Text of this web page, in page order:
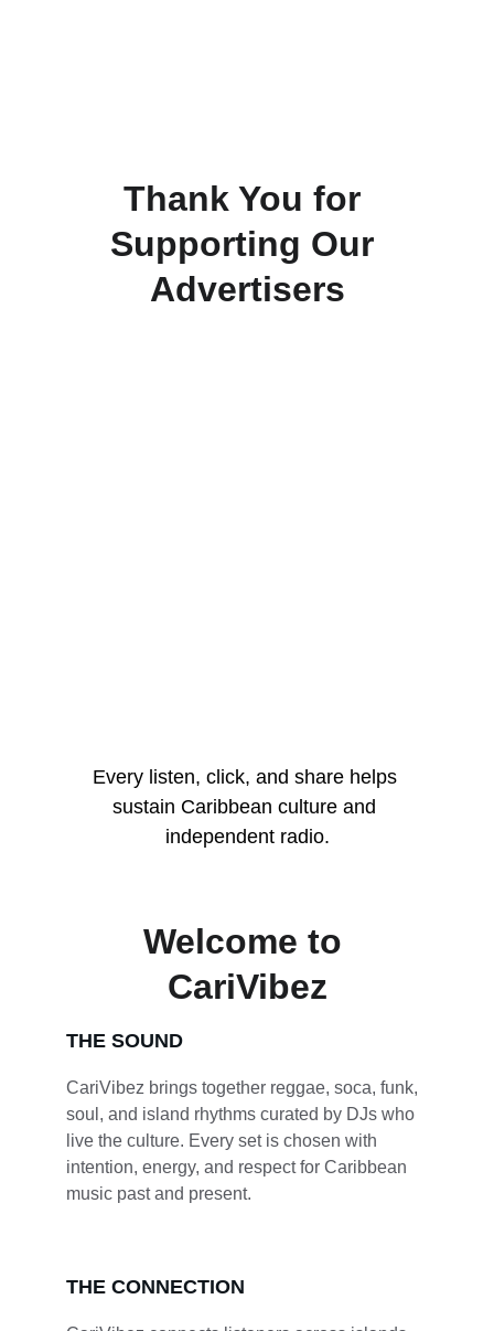
Thank You for
Supporting Our
Advertisers
Every listen, click, and share helps
sustain Caribbean culture and
independent radio.
Welcome to
CariVibez
CariVibez brings together reggae, soca, funk,
soul, and island rhythms curated by DJs who
live the culture. Every set is chosen with
intention, energy, and respect for Caribbean
music past and present.
THE SOUND
THE CONNECTION